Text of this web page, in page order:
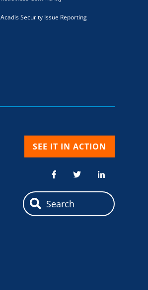
Acadis Security Issue Reporting
SEE IT IN ACTION